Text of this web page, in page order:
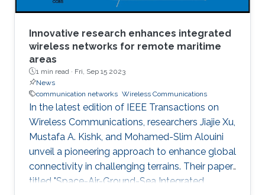
Innovative research enhances integrated
wireless networks for remote maritime
areas
1 min read · Fri, Sep 15 2023
News
communication networks Wireless Communications
In the latest edition of IEEE Transactions on
Wireless Communications, researchers Jiajie Xu,
Mustafa A. Kishk, and Mohamed-Slim Alouini
unveil a pioneering approach to enhance global
connectivity in challenging terrains. Their paper,
titled "Space-Air-Ground-Sea Integrated